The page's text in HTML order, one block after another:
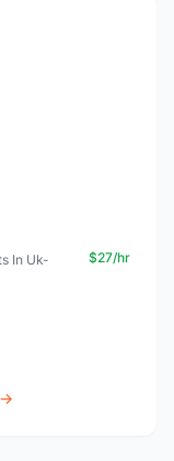
In Uk-
$27/hr